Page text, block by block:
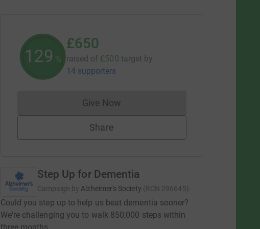
130 %
£650
raised of £500 target by
14 supporters
Give NowDonations cannot currently be made
Share
Step Up for Dementia
Campaign by Alzheimer's Society (RCN 296645)
Could you step up to help us beat dementia sooner?
We're challenging you to walk 850,000 steps within